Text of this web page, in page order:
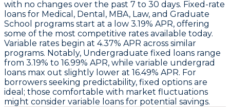
with no changes over the past 7 to 30 days. Fixed-rate
loans for Medical, Dental, MBA, Law, and Graduate
School programs start at a low 3.19% APR, offering
some of the most competitive rates available today.
Variable rates begin at 4.37% APR across similar
programs. Notably, Undergraduate fixed loans range
from 3.19% to 16.99% APR, while variable undergrad
loans max out slightly lower at 16.49% APR. For
borrowers seeking predictability, fixed options are
ideal; those comfortable with market fluctuations
might consider variable loans for potential savings.